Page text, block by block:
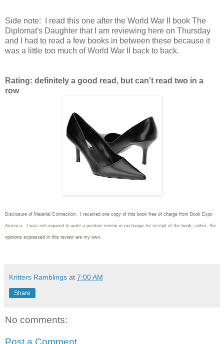
Side note: I read this one after the World War II book The
Diplomat's Daughter that I am reviewing here on Thursday
and I had to read a few books in between these because it
was a little too much of World War II back to back.
Rating: definitely a good read, but can't read two in a
row
Disclosure of Material Connection: I received one copy of this book free of charge from Book Expo
America. I was not required to write a positive review in exchange for receipt of the book; rather, the
opinions expressed in this review are my own.
Kritters Ramblings at 7:00 AM
Share
No comments:
Post a Comment